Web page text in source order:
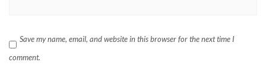
Save my name, email, and website in this browser for the next time I
comment.